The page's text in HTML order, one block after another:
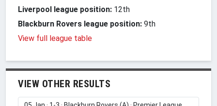
Liverpool league position: 12th
Blackburn Rovers league position: 9th
View full league table
VIEW OTHER RESULTS